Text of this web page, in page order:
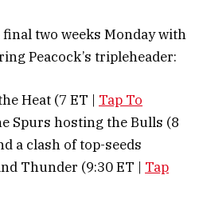
two weeks Monday with
Peacock’s tripleheader:
Heat (7 ET | Tap To
Spurs hosting the Bulls (8
a clash of top-seeds
Thunder (9:30 ET | Tap